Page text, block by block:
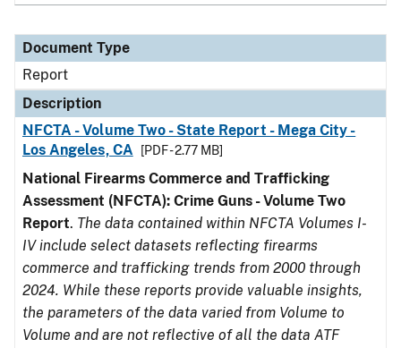
Document Type
Report
Description
NFCTA - Volume Two - State Report - Mega City -
Los Angeles, CA
[PDF - 2.77 MB]
National Firearms Commerce and Trafficking
Assessment (NFCTA): Crime Guns - Volume Two
Report. The data contained within NFCTA Volumes I-
IV include select datasets reflecting firearms
commerce and trafficking trends from 2000 through
2024. While these reports provide valuable insights,
the parameters of the data varied from Volume to
Volume and are not reflective of all the data ATF